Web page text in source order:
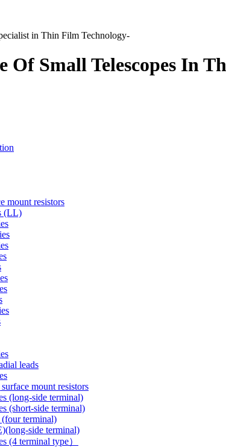
Of Small Telescopes In
mount resistors
(LL)
leads
mount resistors
(long-side terminal)
(short-side terminal)
(four terminal)
side terminal)
(4 terminal type）